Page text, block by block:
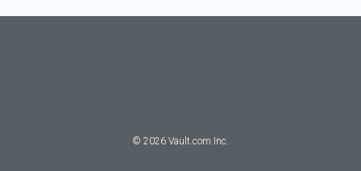
© 2026 Vault.com Inc.